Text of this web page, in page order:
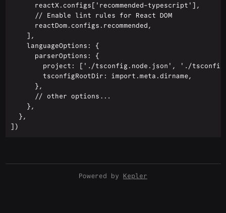
      reactX.configs['recommended-typescript'],
      // Enable lint rules for React DOM
      reactDom.configs.recommended,
    ],
    languageOptions: {
      parserOptions: {
project: ['./tsconfig.node.json', './
        tsconfigRootDir: import.meta.dirname,
      },
      // other options...
    },
  },
Powered by Kepler